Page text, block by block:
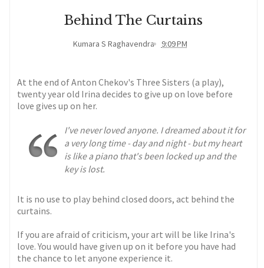
Behind The Curtains
Kumara S Raghavendra 9:09 PM
At the end of Anton Chekov's Three Sisters (a play),
twenty year old Irina decides to give up on love before
love gives up on her.
I've never loved anyone. I dreamed about it for
a very long time - day and night - but my heart
is like a piano that's been locked up and the
key is lost.
It is no use to play behind closed doors, act behind the
curtains.
If you are afraid of criticism, your art will be like Irina's
love. You would have given up on it before you have had
the chance to let anyone experience it.